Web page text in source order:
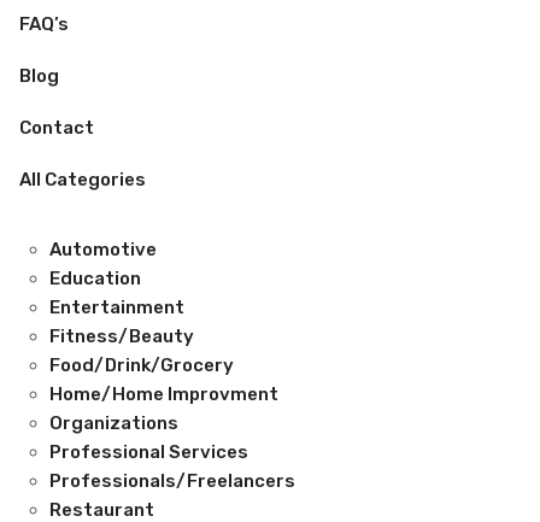
FAQ’s
Blog
Contact
All Categories
Automotive
Education
Entertainment
Fitness/Beauty
Food/Drink/Grocery
Home/Home Improvment
Organizations
Professional Services
Professionals/Freelancers
Restaurant